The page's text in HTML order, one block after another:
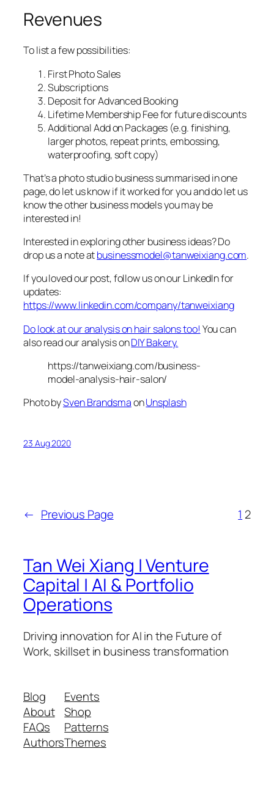
Revenues
To list a few possibilities:
First Photo Sales
Subscriptions
Deposit for Advanced Booking
Lifetime Membership Fee for future discounts
Additional Add on Packages (e.g. finishing,
larger photos, repeat prints, embossing,
waterproofing, soft copy)
That’s a photo studio business summarised in one
page, do let us know if it worked for you and do let us
know the other business models you may be
interested in!
Interested in exploring other business ideas? Do
drop us a note atbusinessmodel@tanweixiang.com.
If you loved our post, follow us on our LinkedIn for
updates:
https://www.linkedin.com/company/tanweixiang
Do look at our analysis on hair salons too! You can
also read our analysis onDIY Bakery.
https://tanweixiang.com/business-
model-analysis-hair-salon/
Photo bySven BrandsmaonUnsplash
23 Aug 2020
← Previous Page 1 2
Tan Wei Xiang | Venture
Capital | AI & Portfolio
Operations
Driving innovation for AI in the Future of
Work, skillset in business transformation
Blog
About
FAQs
Authors
Events
Shop
Patterns
Themes